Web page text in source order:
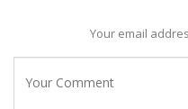
Your email